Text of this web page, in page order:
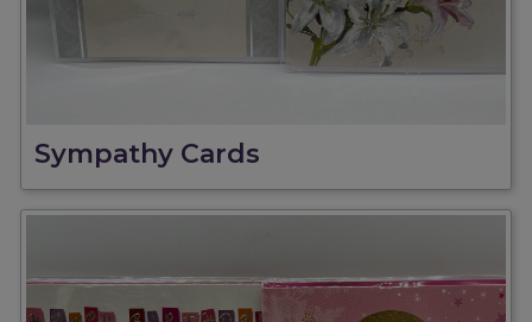
Sympathy Cards